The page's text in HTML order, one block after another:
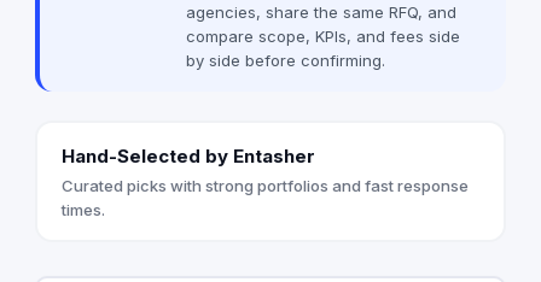
agencies, share the same RFQ, and
compare scope, KPIs, and fees side
by side before confirming.
Hand-Selected by Entasher
Curated picks with strong portfolios and fast response
times.